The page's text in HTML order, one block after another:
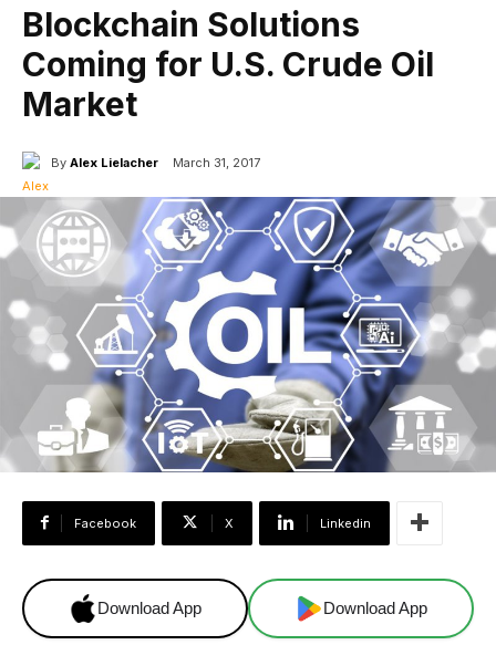
Blockchain Solutions
Coming for U.S. Crude Oil
Market
By Alex Lielacher March 31, 2017
Facebook X Linkedin
Download App Download App